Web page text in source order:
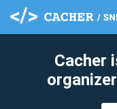
Cacher